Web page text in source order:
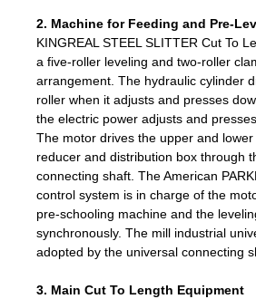
2. Machine for Feeding and Pre-
KINGREAL STEEL SLITTER Cut To
a five-roller leveling and two-roller
arrangement. The hydraulic cylinder
roller when it adjusts and presses
the electric power adjusts and
The motor drives the upper and
reducer and distribution box through
connecting shaft. The American
control system is in charge of the
pre-schooling machine and the
synchronously. The mill industrial
adopted by the universal connecting
3. Main Cut To Length Equipment